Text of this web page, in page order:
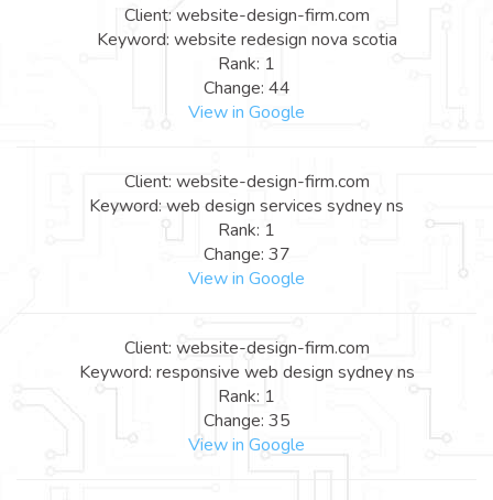
Client: website-design-firm.com
Keyword: website redesign nova scotia
Rank: 1
Change: 44
View in Google
Client: website-design-firm.com
Keyword: web design services sydney ns
Rank: 1
Change: 37
View in Google
Client: website-design-firm.com
Keyword: responsive web design sydney ns
Rank: 1
Change: 35
View in Google